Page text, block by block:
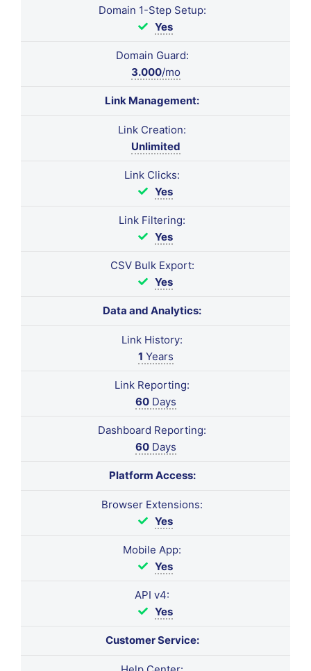
Domain 1-Step Setup:
Yes
Domain Guard:
3.000/mo
Link Management:
Link Creation:
Unlimited
Link Clicks:
Yes
Link Filtering:
Yes
CSV Bulk Export:
Yes
Data and Analytics:
Link History:
1 Years
Link Reporting:
60Days
Dashboard Reporting:
60Days
Platform Access:
Browser Extensions:
Yes
Mobile App:
Yes
API v4:
Yes
Customer Service: